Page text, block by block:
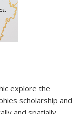
explore the
scholarship and